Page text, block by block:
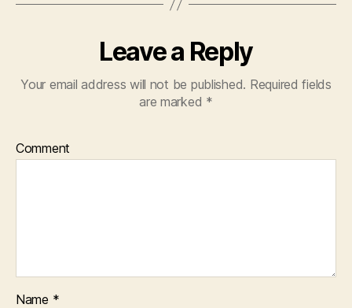
Leave a Reply
Your email address will not be published. Required fields
are marked *
Comment
Name *